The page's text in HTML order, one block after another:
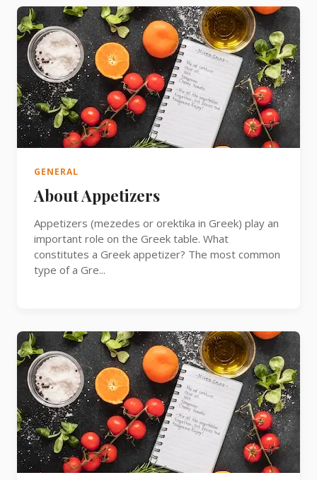
GENERAL
About Appetizers
Appetizers (mezedes or orektika in Greek) play an
important role on the Greek table. What
constitutes a Greek appetizer? The most common
type of a Gre...